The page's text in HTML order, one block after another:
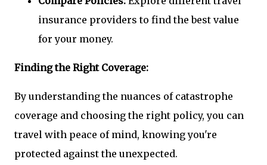
insurance providers to find the best value
for your money.
Finding the Right Coverage:
By understanding the nuances of catastrophe
coverage and choosing the right policy, you can
travel with peace of mind, knowing you're
protected against the unexpected.